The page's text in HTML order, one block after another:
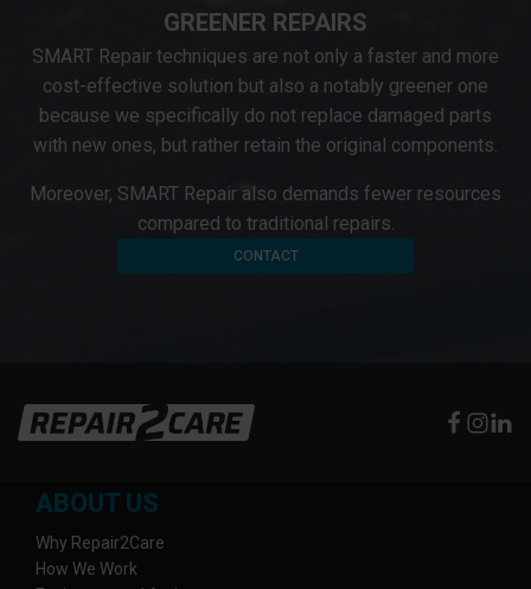
GREENER REPAIRS
SMART Repair techniques are not only a faster and more
cost-effective solution but also a notably greener one
because we specifically do not replace damaged parts
with new ones, but rather retain the original components.
Moreover, SMART Repair also demands fewer resources
compared to traditional repairs.
CONTACT
ABOUT US
Why Repair2Care
How We Work